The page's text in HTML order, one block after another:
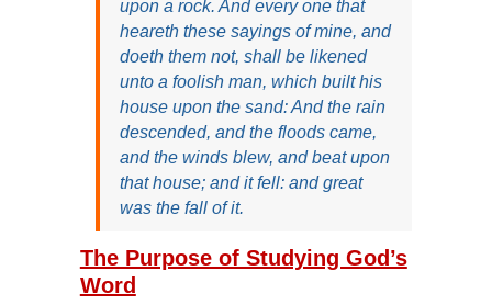
upon a rock. And every one that
heareth these sayings of mine, and
doeth them not, shall be likened
unto a foolish man, which built his
house upon the sand: And the rain
descended, and the floods came,
and the winds blew, and beat upon
that house; and it fell: and great
was the fall of it.
The Purpose of Studying God’s
Word